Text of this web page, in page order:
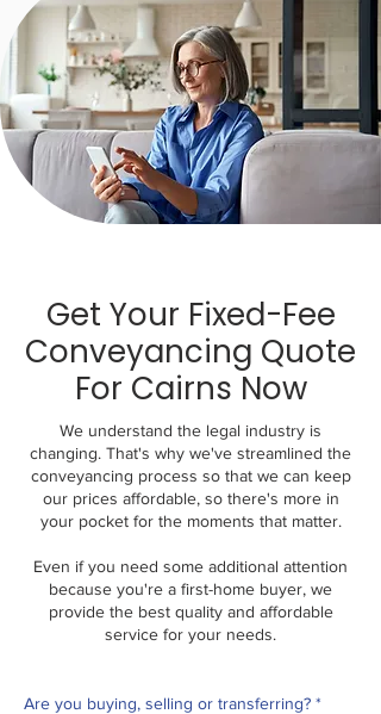
Get Your Fixed-Fee
Conveyancing Quote
For Cairns Now
We understand the legal industry is
changing. That's why we've streamlined the
conveyancing process so that we can keep
our prices affordable, so there's more in
your pocket for the moments that matter.
Even if you need some additional attention
because you're a first-home buyer, we
provide the best quality and affordable
service for your needs.
Are you buying, selling or transferring? *